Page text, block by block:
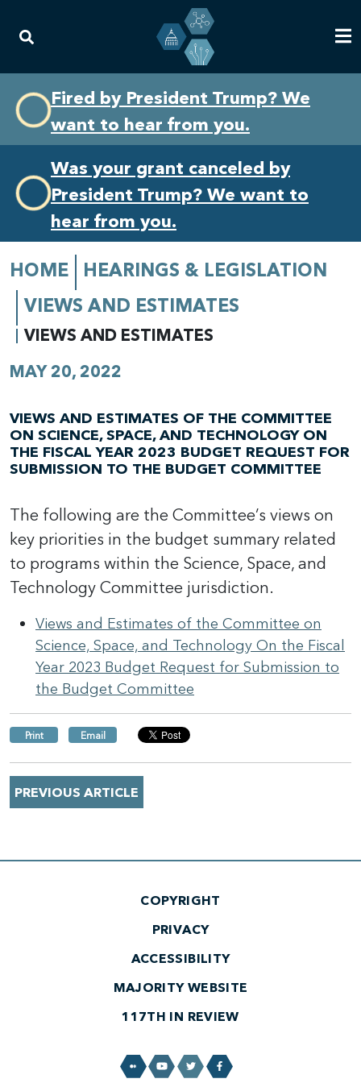
primary
navigation
content
Fired by President Trump? We
want to hear from you.
Was your grant canceled by
President Trump? We want to
hear from you.
HOME
HEARINGS & LEGISLATION
VIEWS AND ESTIMATES
VIEWS AND ESTIMATES
MAY 20, 2022
VIEWS AND ESTIMATES OF THE COMMITTEE
ON SCIENCE, SPACE, AND TECHNOLOGY ON
THE FISCAL YEAR 2023 BUDGET REQUEST FOR
SUBMISSION TO THE BUDGET COMMITTEE
The following are the Committee’s views on
key priorities in the budget summary related
to programs within the Science, Space, and
Technology Committee jurisdiction.
Views and Estimates of the Committee on
Science, Space, and Technology On the Fiscal
Year 2023 Budget Request for Submission to
the Budget Committee
Print Email
PREVIOUS ARTICLE
COPYRIGHT
PRIVACY
ACCESSIBILITY
MAJORITY WEBSITE
117TH IN REVIEW